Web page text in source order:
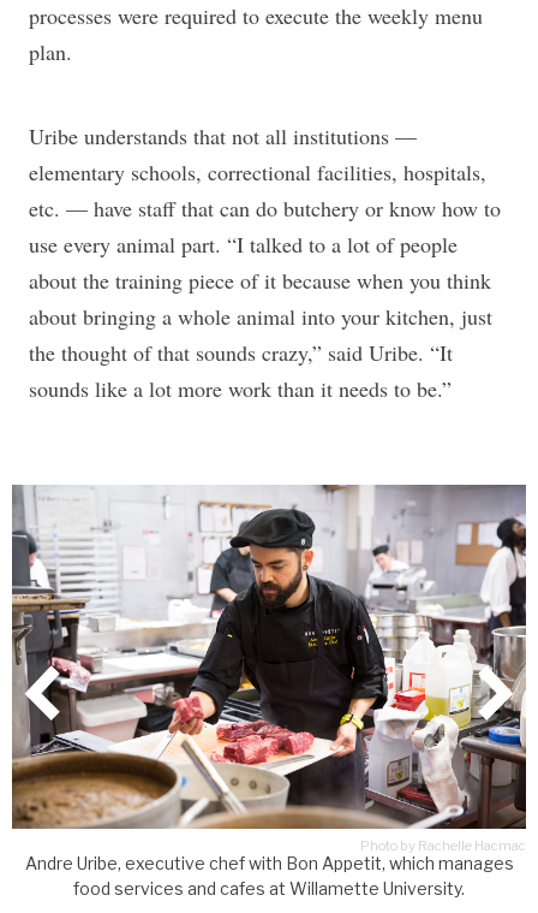
processes were required to execute the weekly menu
plan.
Uribe understands that not all institutions —
elementary schools, correctional facilities, hospitals,
etc. — have staff that can do butchery or know how to
use every animal part. “I talked to a lot of people
about the training piece of it because when you think
about bringing a whole animal into your kitchen, just
the thought of that sounds crazy,” said Uribe. “It
sounds like a lot more work than it needs to be.”
Andre Uribe, executive chef with Bon Appetit, which manages
food services and cafes at Willamette University.
Photo by Rachelle Hacmac